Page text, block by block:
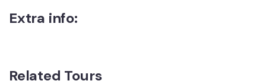
Extra info:
Related Tours